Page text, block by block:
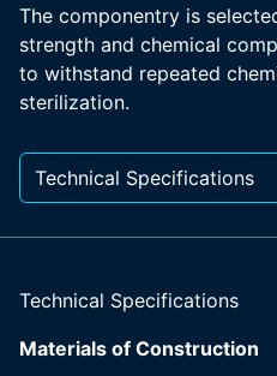
The componentry is
strength and chemical
to withstand repeated
sterilization.
Technical Specifications
Materials of Construction